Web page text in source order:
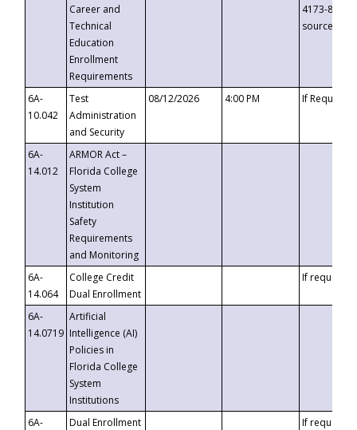
Career and
Technical
Education
Enrollment
Requirements
4173-8c1c-
6A-
10.042
Test
Administration
and Security
08/12/2026 4:00 PM If
6A-
14.012
ARMOR Act –
Florida College
System
Institution
Safety
Requirements
and Monitoring
6A-
14.064
College Credit
Dual Enrollment
If requested
6A-
14.0719
Artificial
Intelligence (AI)
Policies in
Florida College
System
Institutions
6A-
Dual Enrollment
If requested